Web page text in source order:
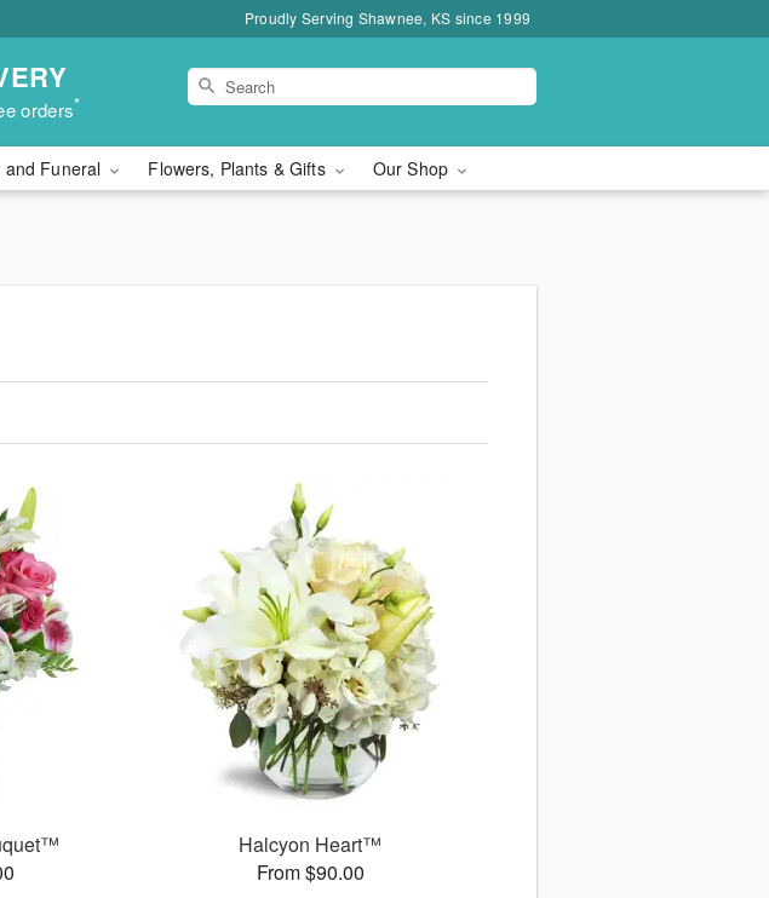
Proudly Serving Shawnee, KS since 1999
orders*
and Funeral Flowers, Plants & Gifts Our Shop
Halcyon Heart™
From $90.00